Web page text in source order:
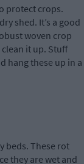
protect crops.
shed. It’s a good
woven crop
it up. Stuff
hang these up in a
beds. These rot
they are wet and